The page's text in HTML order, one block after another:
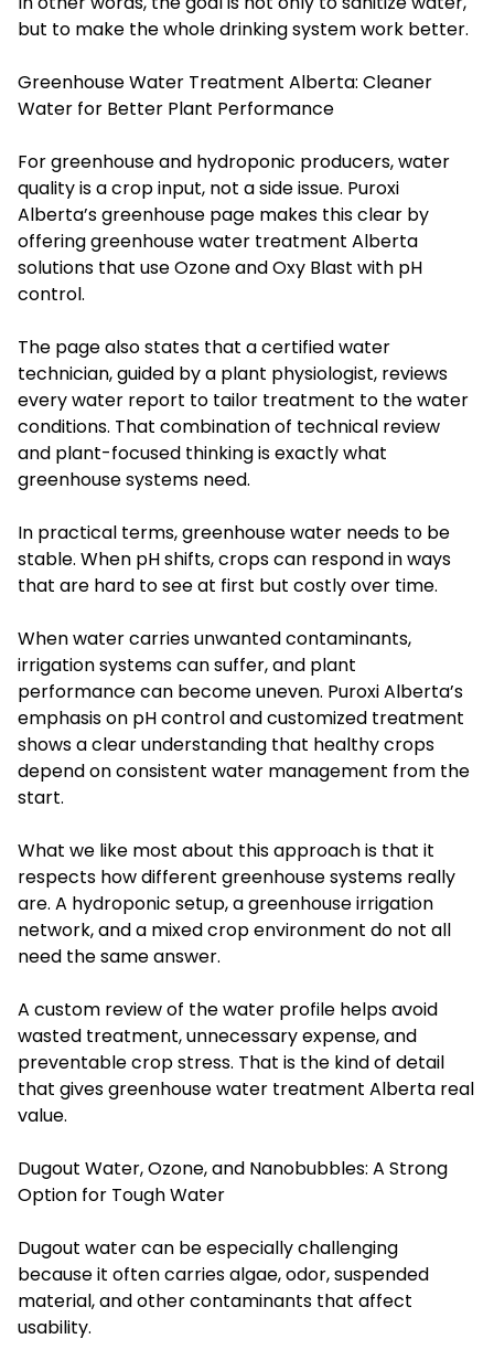
but to make the whole drinking system work better.
Greenhouse Water Treatment Alberta: Cleaner
Water for Better Plant Performance
For greenhouse and hydroponic producers, water
quality is a crop input, not a side issue. Puroxi
Alberta’s greenhouse page makes this clear by
offering greenhouse water treatment Alberta
solutions that use Ozone and Oxy Blast with pH
control.
The page also states that a certified water
technician, guided by a plant physiologist, reviews
every water report to tailor treatment to the water
conditions. That combination of technical review
and plant-focused thinking is exactly what
greenhouse systems need.
In practical terms, greenhouse water needs to be
stable. When pH shifts, crops can respond in ways
that are hard to see at first but costly over time.
When water carries unwanted contaminants,
irrigation systems can suffer, and plant
performance can become uneven. Puroxi Alberta’s
emphasis on pH control and customized treatment
shows a clear understanding that healthy crops
depend on consistent water management from the
start.
What we like most about this approach is that it
respects how different greenhouse systems really
are. A hydroponic setup, a greenhouse irrigation
network, and a mixed crop environment do not all
need the same answer.
A custom review of the water profile helps avoid
wasted treatment, unnecessary expense, and
preventable crop stress. That is the kind of detail
that gives greenhouse water treatment Alberta real
value.
Dugout Water, Ozone, and Nanobubbles: A Strong
Option for Tough Water
Dugout water can be especially challenging
because it often carries algae, odor, suspended
material, and other contaminants that affect
usability.